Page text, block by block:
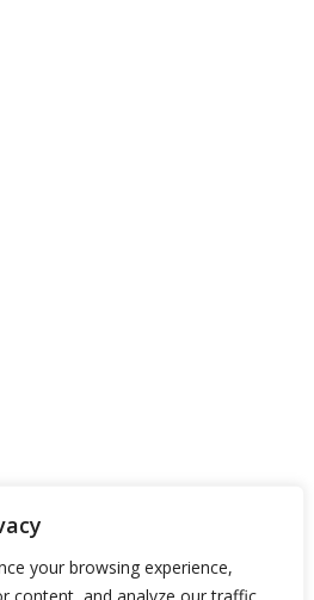
your browsing experience,